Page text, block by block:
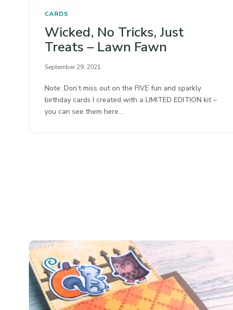
CARDS
Wicked, No Tricks, Just
Treats – Lawn Fawn
September 29, 2021
Note: Don’t miss out on the FIVE fun and sparkly
birthday cards I created with a LIMITED EDITION kit –
you can see them here…